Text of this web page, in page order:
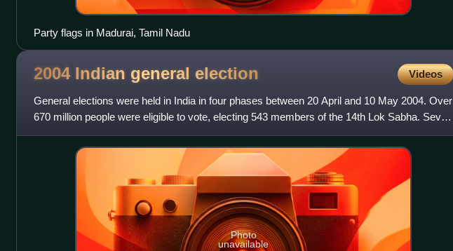
Party flags in Madurai, Tamil Nadu
2004 Indian general election Videos
General elections were held in India in four phases between 20 April and 10 May 2004. Over
670 million people were eligible to vote, electing 543 members of the 14th Lok Sabha. Seven
states also held
Photo
unavailable